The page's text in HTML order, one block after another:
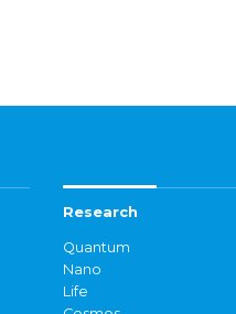
Research
Quantum
Nano
Life